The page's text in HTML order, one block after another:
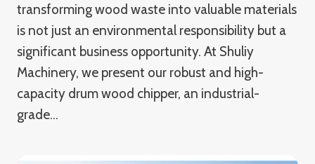
transforming wood waste into valuable materials
is not just an environmental responsibility but a
significant business opportunity. At Shuliy
Machinery, we present our robust and high-
capacity drum wood chipper, an industrial-
grade…